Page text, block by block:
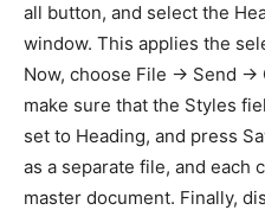
all button, and select the
window. This applies the
Now, choose File -> Send -
make sure that the Styles
set to Heading, and press
as a separate file, and each
master document. Finally,